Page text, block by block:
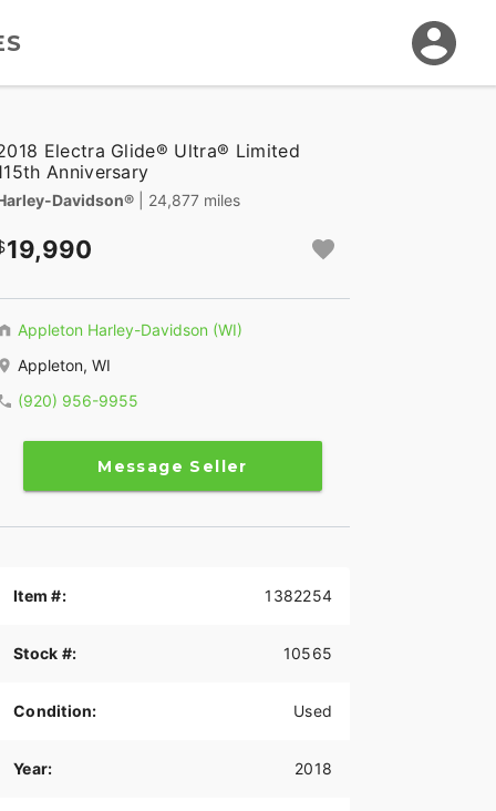
Electra Glide® Ultra® Limited
Anniversary
Davidson® | 24,877 miles
19,990
Appleton Harley-Davidson (WI)
Appleton, WI
(920) 956-9955
Message Seller
Item #: 1382254
Stock #: 10565
Condition: Used
Year: 2018